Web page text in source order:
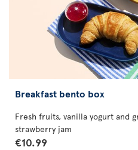
Breakfast bento box
Fresh fruits, vanilla yogurt and
strawberry jam
€10.99